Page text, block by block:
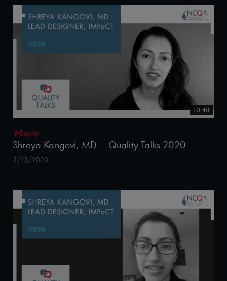
10:48
#Equity
Shreya Kangovi, MD – Quality Talks 2020
5/15/2020